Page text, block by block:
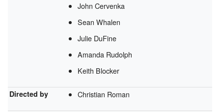
John Cervenka
Sean Whalen
Julie DuFine
Amanda Rudolph
Keith Blocker
Directed by Christian Roman